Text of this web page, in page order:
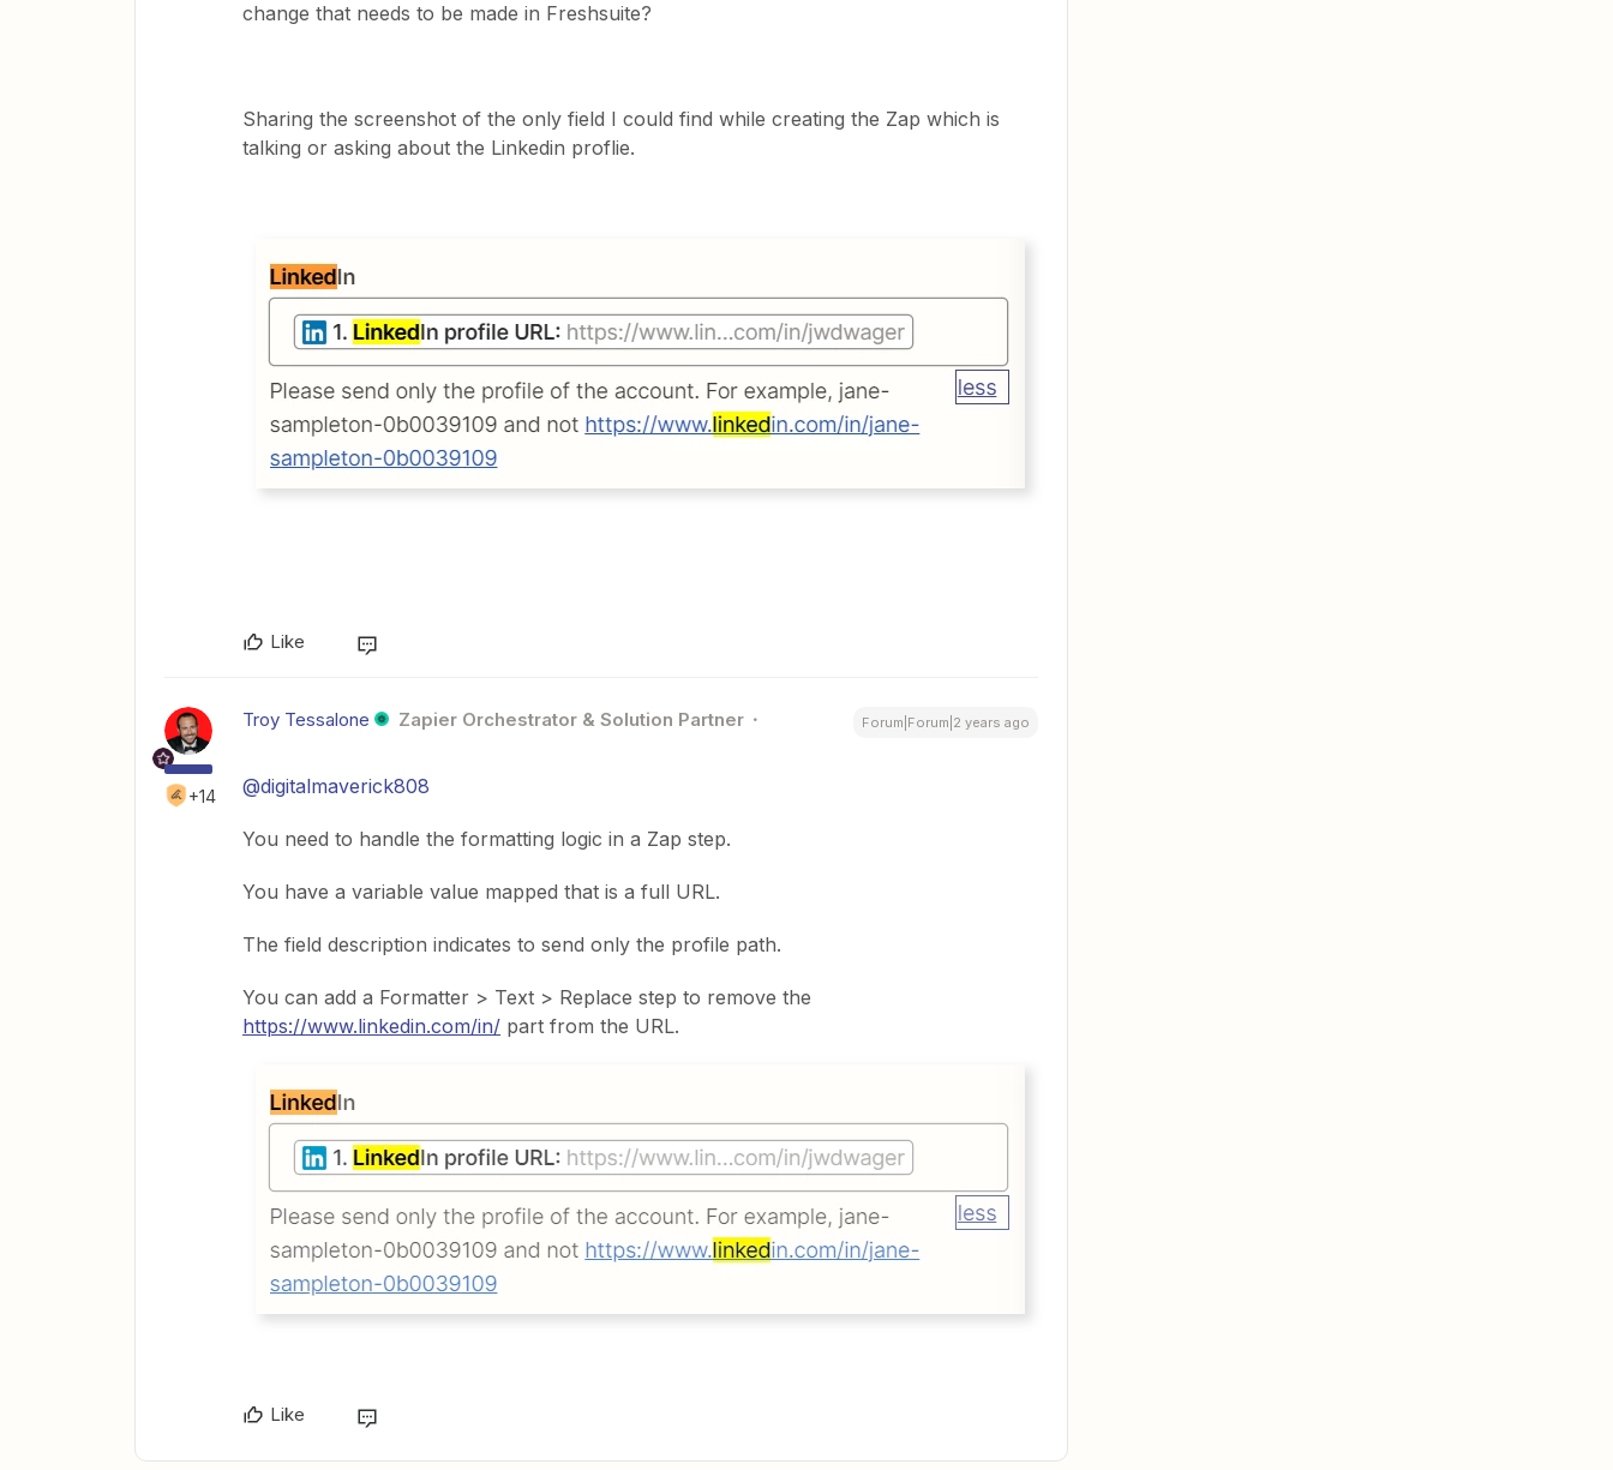
change that needs to be made in Freshsuite?
Sharing the screenshot of the only field I could find while creating the Zap which is
talking or asking about the Linkedin proflie.
Like
+14
Troy Tessalone Zapier Orchestrator & Solution Partner Forum|Forum|2 years ago
@digitalmaverick808
You need to handle the formatting logic in a Zap step.
You have a variable value mapped that is a full URL.
The field description indicates to send only the profile path.
You can add a Formatter > Text > Replace step to remove the
https://www.linkedin.com/in/ part from the URL.
Like